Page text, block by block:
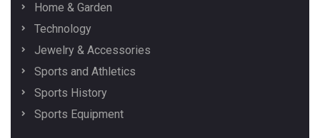
Home & Garden
Technology
Jewelry & Accessories
Sports and Athletics
Sports History
Sports Equipment